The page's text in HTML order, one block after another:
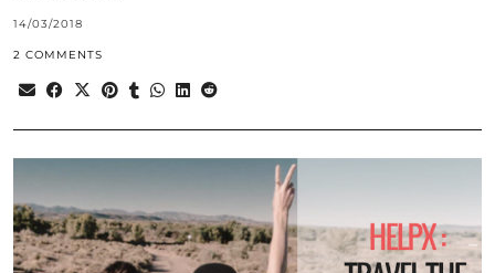
14/03/2018
2 COMMENTS